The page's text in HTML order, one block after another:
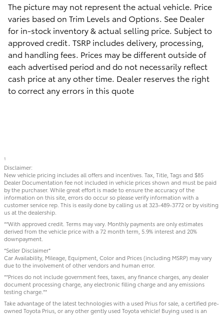
The picture may not represent the actual vehicle. Price
varies based on Trim Levels and Options. See Dealer
for in-stock inventory & actual selling price. Subject to
approved credit. TSRP includes delivery, processing,
and handling fees. Prices may be different outside of
each advertised period and do not necessarily reflect
cash price at any other time. Dealer reserves the right
to correct any errors in this quote
1
Disclaimer:
New vehicle pricing includes all offers and incentives. Tax, Title, Tags and $85
Dealer Documentation fee not included in vehicle prices shown and must be paid
by the purchaser. While great effort is made to ensure the accuracy of the
information on this site, errors do occur so please verify information with a
customer service rep. This is easily done by calling us at 323-489-3772 or by visiting
us at the dealership.
**With approved credit. Terms may vary. Monthly payments are only estimates
derived from the vehicle price with a 72 month term, 5.9% interest and 20%
downpayment.
*Seller Disclaimer*
Car Availability, Mileage, Equipment, Color and Prices (including MSRP) may vary
due to the involvement of other vendors and human error.
**Prices do not include government fees, taxes, any finance charges, any dealer
document processing charge, any electronic filling charge and any emissions
testing charge.**
Take advantage of the latest technologies with a used Prius for sale, a certified pre-
owned Toyota Prius, or any other gently used Toyota vehicle! Buying used is an